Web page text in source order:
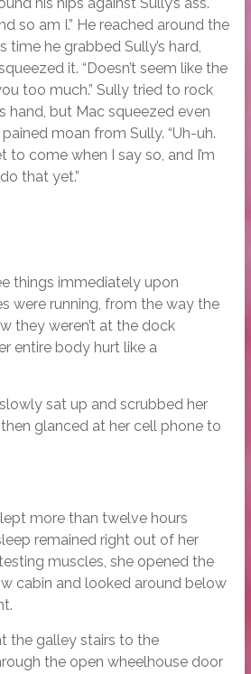
so am I.” He reached around the
time he grabbed Sully’s hard,
it. “Doesn’t seem like the
too much.” Sully tried to rock
hand, but Mac squeezed even
moan from Sully. “Uh-uh.
to come when I say so, and I’m
that yet.”
things immediately upon
were running, from the way the
they weren’t at the dock
entire body hurt like a
sat up and scrubbed her
glanced at her cell phone to
more than twelve hours
remained right out of her
muscles, she opened the
cabin and looked around below
the galley stairs to the
the open wheelhouse door